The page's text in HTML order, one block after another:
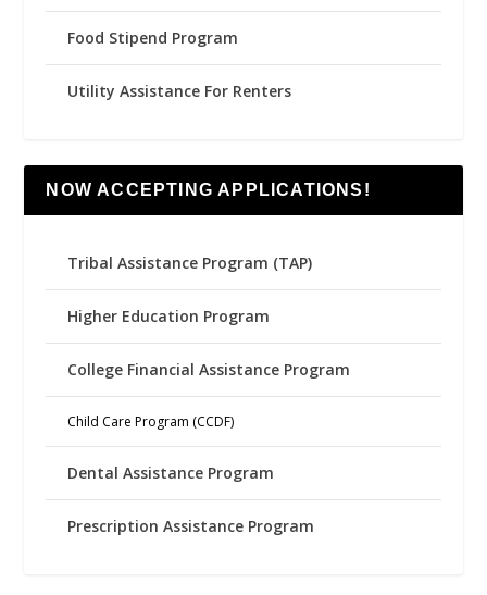
Food Stipend Program
Utility Assistance For Renters
NOW ACCEPTING APPLICATIONS!
Tribal Assistance Program (TAP)
Higher Education Program
College Financial Assistance Program
Child Care Program (CCDF)
Dental Assistance Program
Prescription Assistance Program